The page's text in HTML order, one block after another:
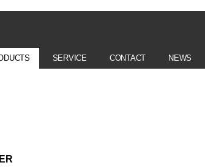
SERVICE CONTACT NEWS